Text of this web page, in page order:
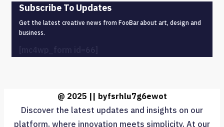
Subscribe To Updates
Get the latest creative news from FooBar about art, design and
business.
@ 2025 || byfsrhlu7g6ewot
Discover the latest updates and insights on our
platform, where innovation meets simplicity. At our